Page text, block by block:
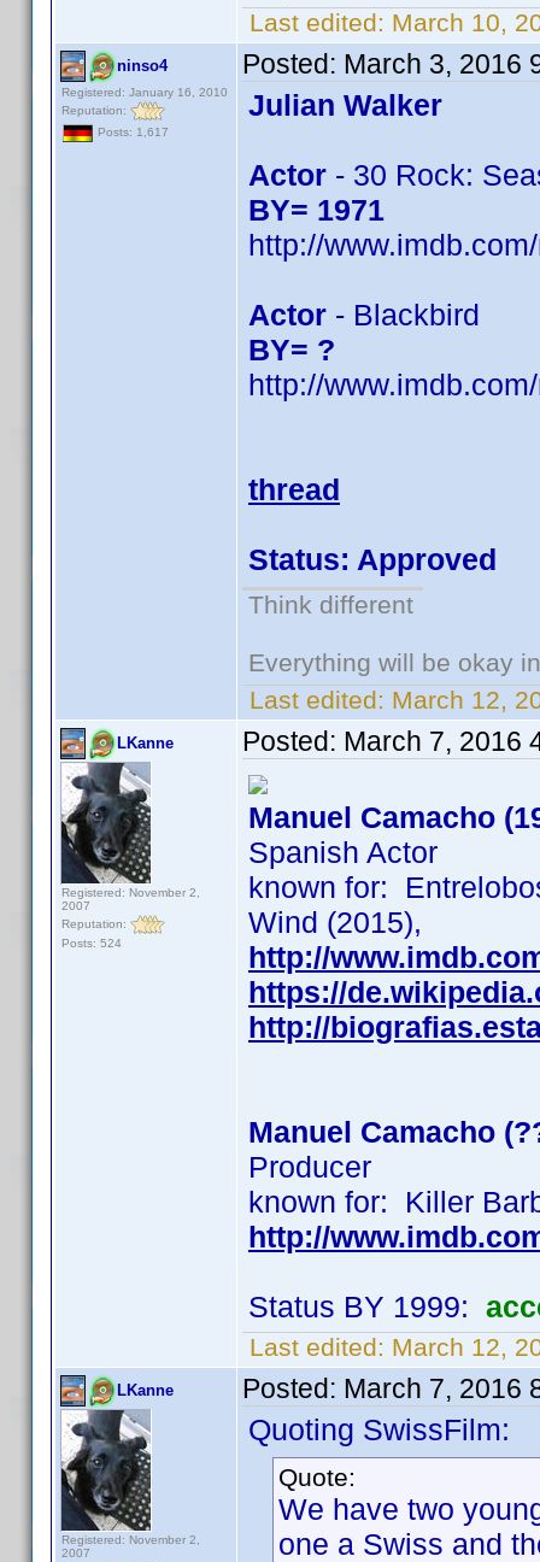
Last edited: March 10,
ninso4
Registered: January 16, 2010
Reputation:
Posts: 1,617
Posted: March 3, 2016
Julian Walker
Actor - 30 Rock:
BY= 1971
http://
Actor - Blackbird
BY= ?
http://
thread
Status: Approved
Think different
Everything will be okay
Last edited: March 12,
LKanne
Registered: November 2,
2007
Reputation:
Posts: 524
Posted: March 7, 2016
Manuel Camacho
Spanish Actor
known for:
Wind (2015),
http://
https://
http://
Manuel Camacho
Producer
known for: Killer
http://
Status BY 1999:
Last edited: March 12,
LKanne
Registered: November 2,
2007
Posted: March 7, 2016
Quoting SwissFilm:
Quote:
We have two
one a Swiss and